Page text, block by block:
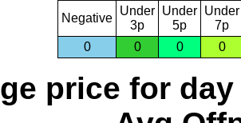
Negative
Under
3p
Under
5p
Under
7p
0
0 0 0
price for day